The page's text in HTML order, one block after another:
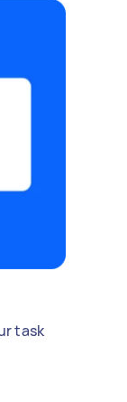
task